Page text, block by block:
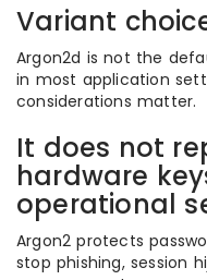
Variant
Argon2d is not the
in most application
considerations matter.
It does not
hardware
operational
Argon2 protects
stop phishing, session